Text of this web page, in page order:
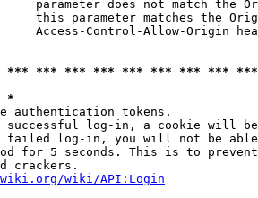
parameter does not match the
this parameter matches the
Access-Control-Allow-Origin
*** *** *** *** *** *** ***
*
authentication tokens.
successful log-in, a cookie will
failed log-in, you will not be
for 5 seconds. This is to
crackers.
wiki/API:Login